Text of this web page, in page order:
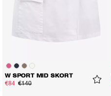
W SPORT MID SKORT
€84 €140